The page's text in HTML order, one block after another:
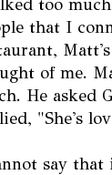
too
that I
of me.
He asked
"She's
say that